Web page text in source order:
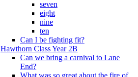
seven
eight
nine
ten
Can I be fighting fit?
Hawthorn Class Year 2B
Can we bring a carnival to Lane
End?